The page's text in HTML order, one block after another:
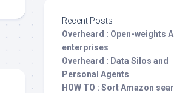
Recent Posts
Overheard : Open-weights
enterprises
Overheard : Data Silos and
Personal Agents
HOW TO : Sort Amazon